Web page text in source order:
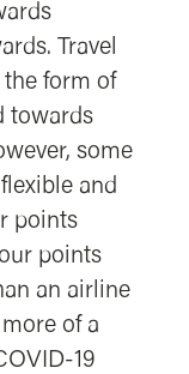
Travel
form of
towards
some
and
points
points
an airline
of a
19